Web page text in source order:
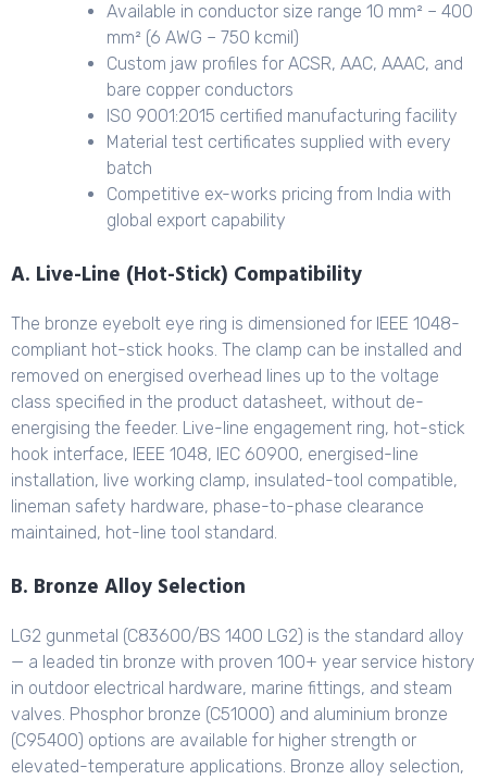
Available in conductor size range 10 mm² – 400
mm² (6 AWG – 750 kcmil)
Custom jaw profiles for ACSR, AAC, AAAC, and
bare copper conductors
ISO 9001:2015 certified manufacturing facility
Material test certificates supplied with every
batch
Competitive ex-works pricing from India with
global export capability
A. Live-Line (Hot-Stick) Compatibility
The bronze eyebolt eye ring is dimensioned for IEEE 1048-
compliant hot-stick hooks. The clamp can be installed and
removed on energised overhead lines up to the voltage
class specified in the product datasheet, without de-
energising the feeder. Live-line engagement ring, hot-stick
hook interface, IEEE 1048, IEC 60900, energised-line
installation, live working clamp, insulated-tool compatible,
lineman safety hardware, phase-to-phase clearance
maintained, hot-line tool standard.
B. Bronze Alloy Selection
LG2 gunmetal (C83600/BS 1400 LG2) is the standard alloy
— a leaded tin bronze with proven 100+ year service history
in outdoor electrical hardware, marine fittings, and steam
valves. Phosphor bronze (C51000) and aluminium bronze
(C95400) options are available for higher strength or
elevated-temperature applications. Bronze alloy selection,